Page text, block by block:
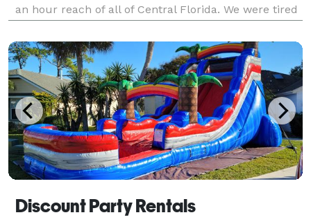
an hour reach of all of Central Florida. We were tired
everyone’s party so we quit our night job an
Discount Party Rentals